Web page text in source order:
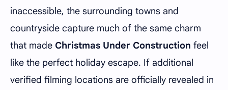
inaccessible, the surrounding towns and
countryside capture much of the same charm
that made Christmas Under Construction feel
like the perfect holiday escape. If additional
verified filming locations are officially revealed in